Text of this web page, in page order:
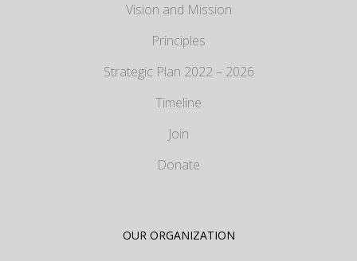
Vision and Mission
Principles
Strategic Plan 2022 – 2026
Timeline
Join
Donate
OUR ORGANIZATION